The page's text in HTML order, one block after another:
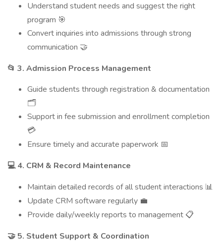
Understand student needs and suggest the right
program 🎯
Convert inquiries into admissions through strong
communication 🤝
📂 3. Admission Process Management
Guide students through registration & documentation
🗂️
Support in fee submission and enrollment completion
💳
Ensure timely and accurate paperwork 📅
💻4. CRM & Record Maintenance
Maintain detailed records of all student interactions 📊
Update CRM software regularly 💼
Provide daily/weekly reports to management 📋
🤝 5. Student Support & Coordination